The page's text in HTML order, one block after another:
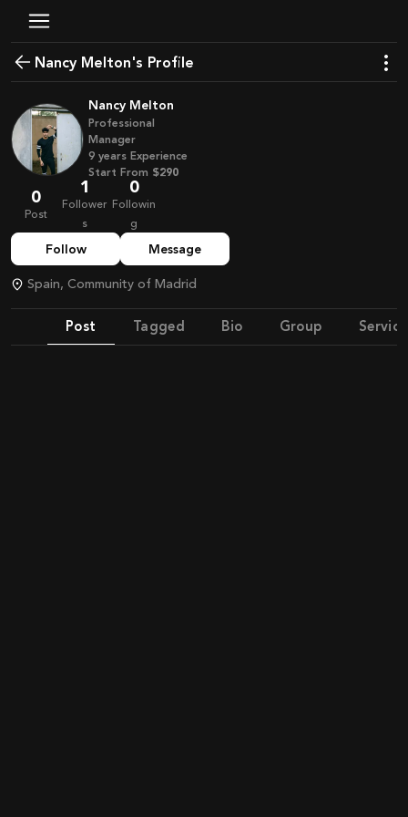
Nancy Melton's Profile
Nancy Melton
Professional
Manager
9 years Experience
Start From $290
0
Post
1
Follower
s
0
Followin
g
Follow Message
Spain, Community of Madrid
Post Tagged Bio Group